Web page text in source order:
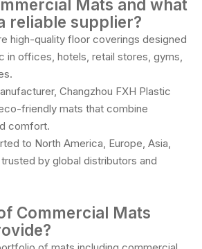
Mats and what
reliable supplier?
high-quality floor coverings designed
offices, hotels, retail stores, gyms,
Changzhou FXH Plastic
friendly mats that combine
comfort.
to North America, Europe, Asia,
by global distributors and
Commercial Mats